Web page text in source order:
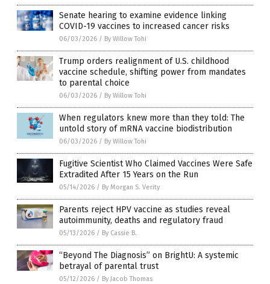
Senate hearing to examine evidence linking
COVID-19 vaccines to increased cancer risks
06/03/2026 / By Willow Tohi
Trump orders realignment of U.S. childhood
vaccine schedule, shifting power from mandates
to parental choice
06/03/2026 / By Willow Tohi
When regulators knew more than they told: The
untold story of mRNA vaccine biodistribution
06/03/2026 / By Willow Tohi
Fugitive Scientist Who Claimed Vaccines Were Safe
Extradited After 15 Years on the Run
05/14/2026 / By Morgan S. Verity
Parents reject HPV vaccine as studies reveal
autoimmunity, deaths and regulatory fraud
05/13/2026 / By Cassie B.
“Beyond The Diagnosis” on BrightU: A systemic
betrayal of parental trust
05/12/2026 / By Jacob Thomas